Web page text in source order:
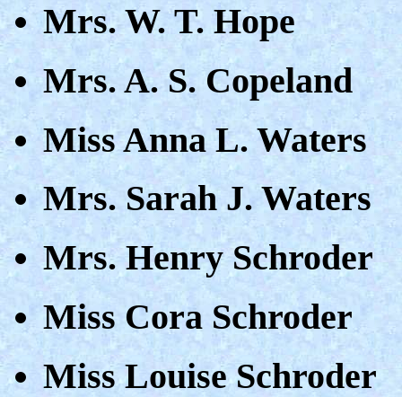
Mrs. W. T. Hope
Mrs. A. S. Copeland
Miss Anna L. Waters
Mrs. Sarah J. Waters
Mrs. Henry Schroder
Miss Cora Schroder
Miss Louise Schroder